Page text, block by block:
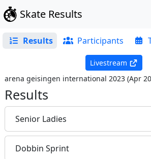
Skate Results
Results Participants
Livestream
arena geisingen international 2023 (Apr
Results
Senior Ladies
Dobbin Sprint